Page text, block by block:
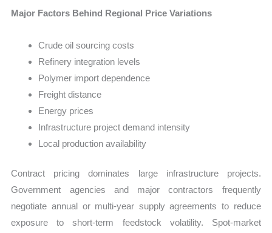
Major Factors Behind Regional Price Variations
Crude oil sourcing costs
Refinery integration levels
Polymer import dependence
Freight distance
Energy prices
Infrastructure project demand intensity
Local production availability
Contract pricing dominates large infrastructure projects.
Government agencies and major contractors frequently
negotiate annual or multi-year supply agreements to reduce
exposure to short-term feedstock volatility. Spot-market